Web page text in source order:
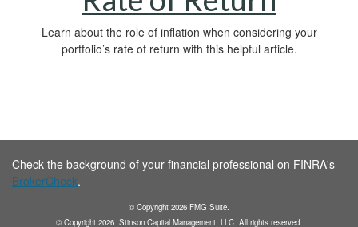
Learn about the role of inflation when considering your
portfolio’s rate of return with this helpful article.
Check the background of your financial professional on FINRA's
BrokerCheck.
© Copyright 2026 FMG Suite.
© Copyright 2026 . Stinson Capital Management, LLC. All rights reserved.